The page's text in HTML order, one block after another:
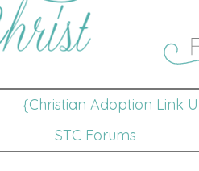
{Christian Adoption Link
STC Forums